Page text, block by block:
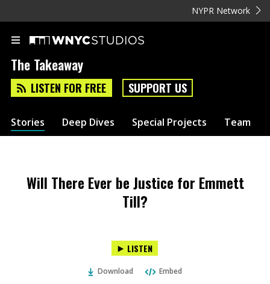
NYPR Network
The Takeaway
LISTEN FOR FREE SUPPORT US
Stories Deep Dives Special Projects Team
Will There Ever be Justice for Emmett
Till?
LISTEN
Download Embed